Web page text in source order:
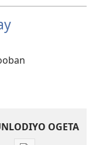
OGETA